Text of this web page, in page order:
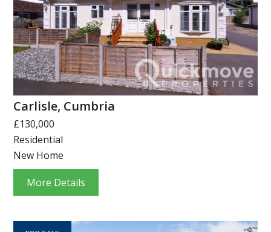
Carlisle, Cumbria
£130,000
Residential
New Home
More Details